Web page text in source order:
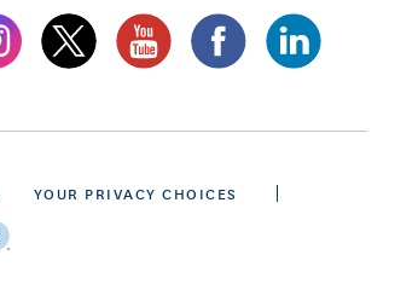
YOUR PRIVACY CHOICES